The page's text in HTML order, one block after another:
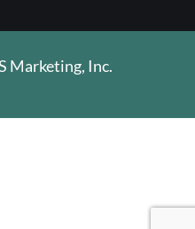
Marketing, Inc.